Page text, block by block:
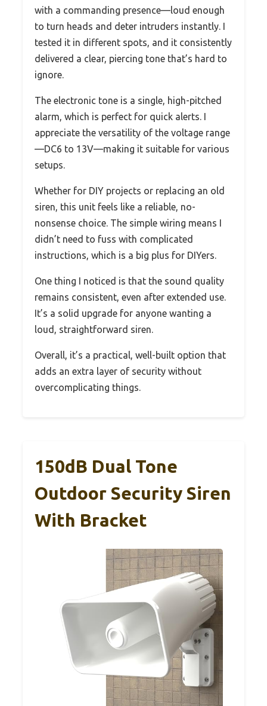
with a commanding presence—loud enough
to turn heads and deter intruders instantly. I
tested it in different spots, and it consistently
delivered a clear, piercing tone that’s hard to
ignore.
The electronic tone is a single, high-pitched
alarm, which is perfect for quick alerts. I
appreciate the versatility of the voltage range
—DC6 to 13V—making it suitable for various
setups.
Whether for DIY projects or replacing an old
siren, this unit feels like a reliable, no-
nonsense choice. The simple wiring means I
didn’t need to fuss with complicated
instructions, which is a big plus for DIYers.
One thing I noticed is that the sound quality
remains consistent, even after extended use.
It’s a solid upgrade for anyone wanting a
loud, straightforward siren.
Overall, it’s a practical, well-built option that
adds an extra layer of security without
overcomplicating things.
150dB Dual Tone
Outdoor Security Siren
With Bracket